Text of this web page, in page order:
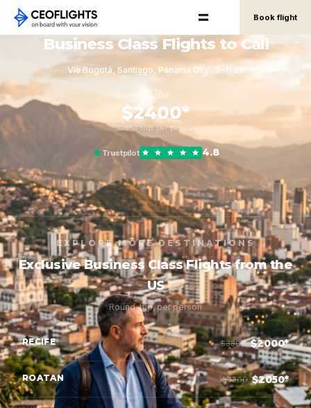
Book flight
Business Class Flights to Cali
Via Bogotá, Santiago, Panama City · 5–11.9h
FROM
$2400*
round-trip, per person
Trustpilot 4.8
EXPLORE MORE DESTINATIONS
Exclusive Business Class Flights from the
US
Round-trip, per person
RECIFE $3800 $2000*
ROATAN $3300 $2050*